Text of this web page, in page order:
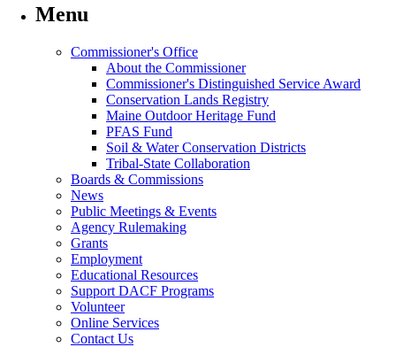
Menu
Commissioner's Office
About the Commissioner
Commissioner's Distinguished Service Award
Conservation Lands Registry
Maine Outdoor Heritage Fund
PFAS Fund
Soil & Water Conservation Districts
Tribal-State Collaboration
Boards & Commissions
News
Public Meetings & Events
Agency Rulemaking
Grants
Employment
Educational Resources
Support DACF Programs
Volunteer
Online Services
Contact Us